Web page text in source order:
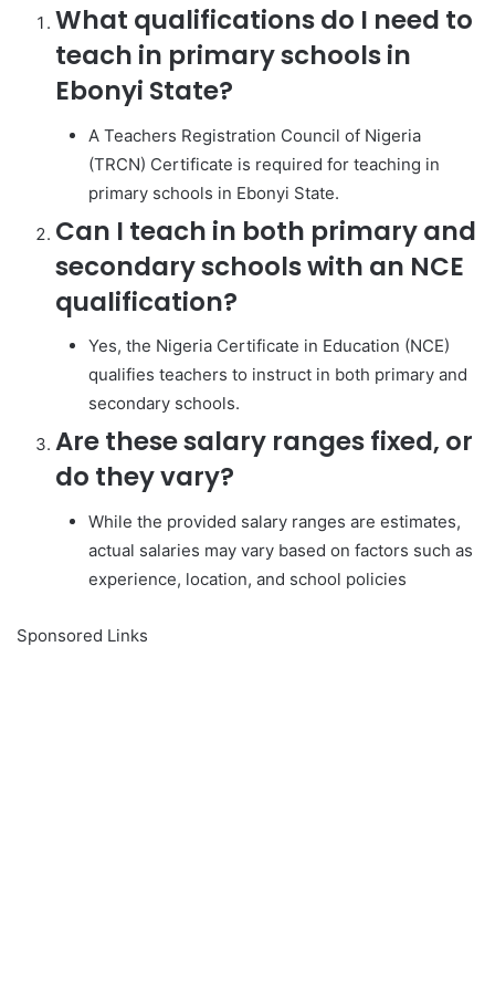
What qualifications do I need to
teach in primary schools in
Ebonyi State?
A Teachers Registration Council of Nigeria
(TRCN) Certificate is required for teaching in
primary schools in Ebonyi State.
Can I teach in both primary and
secondary schools with an NCE
qualification?
Yes, the Nigeria Certificate in Education (NCE)
qualifies teachers to instruct in both primary and
secondary schools.
Are these salary ranges fixed, or
do they vary?
While the provided salary ranges are estimates,
actual salaries may vary based on factors such as
experience, location, and school policies
Sponsored Links